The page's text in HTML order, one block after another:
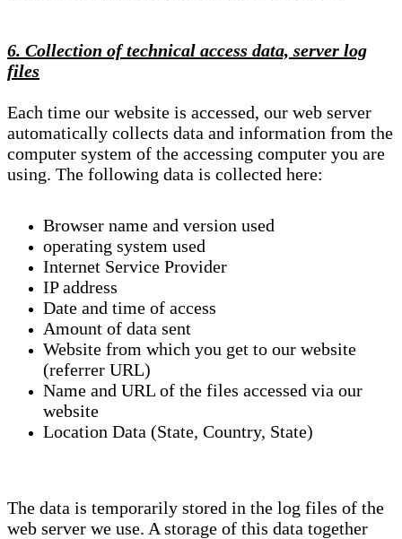
6. Collection of technical access data, server log
files
Each time our website is accessed, our web server
automatically collects data and information from the
computer system of the accessing computer you are
using. The following data is collected here:
Browser name and version used
operating system used
Internet Service Provider
IP address
Date and time of access
Amount of data sent
Website from which you get to our website
(referrer URL)
Name and URL of the files accessed via our
website
Location Data (State, Country, State)
The data is temporarily stored in the log files of the
web server we use. A storage of this data together